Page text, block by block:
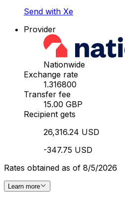
Send with Xe
Provider
Nationwide
Exchange rate
1.316800
Transfer fee
15.00 GBP
Recipient gets
26,316.24 USD
-347.75 USD
Rates obtained as of 8/5/2026
Learn more